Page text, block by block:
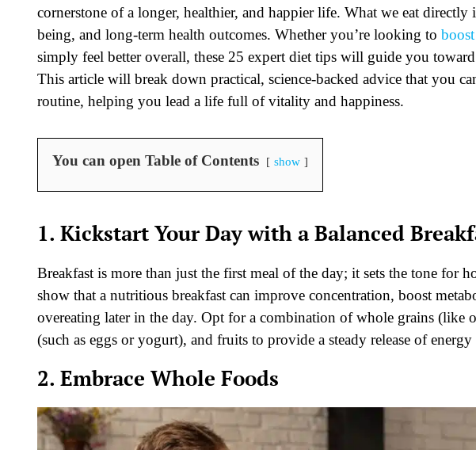
cornerstone of a longer, healthier, and happier life. What we eat
being, and long-term health outcomes. Whether you’re looking to
simply feel better overall, these 25 expert diet tips will guide you
This article will break down practical, science-backed advice that you
routine, helping you lead a life full of vitality and happiness.
You can open Table of Contents show
1. Kickstart Your Day with a Balanced
Breakfast is more than just the first meal of the day; it sets the tone for
show that a nutritious breakfast can improve concentration, boost
overeating later in the day. Opt for a combination of whole grains (like
(such as eggs or yogurt), and fruits to provide a steady release of
2. Embrace Whole Foods